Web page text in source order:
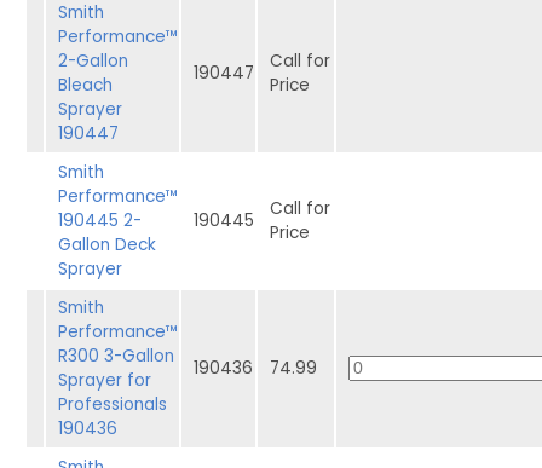
Smith
Performance™
2-Gallon
Bleach
Sprayer
190447
190447
Call for
Price
Smith
Performance™
190445 2-
Gallon Deck
Sprayer
190445
Call for
Price
Smith
Performance™
R300 3-Gallon
Sprayer for
Professionals
190436
190436 74.99